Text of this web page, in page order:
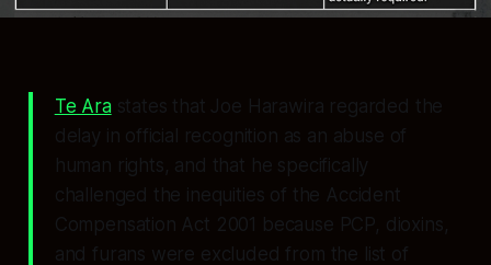
Te Arastates that Joe Harawira regarded the
delay in official recognition as an abuse of
human rights, and that he specifically
challenged the inequities of the Accident
Compensation Act 2001 because PCP, dioxins,
and furans were excluded from the list of